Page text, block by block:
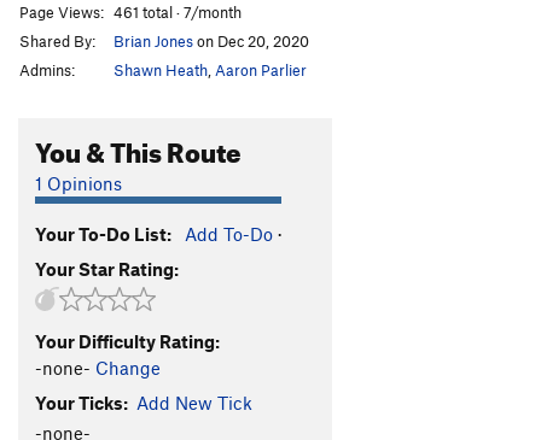
E.M.P. S5.10+
Frozen Bat
T
Fire in the hole S
Upside Down S5.10
Bottoms Up S 5.9
Upright S
Right Side Up
AAMA S5.11a
Cat scratch fever
Page Views: 461 total · 7/month
Shared By:
Brian Joneson Dec 20, 2020
Admins:
Shawn Heath Aaron Parlier
You & This Route
1 Opinions
Your To-Do List: Add To-Do ·
Your Star Rating:
Your Difficulty Rating:
-none- Change
Your Ticks: Add New Tick
-none-